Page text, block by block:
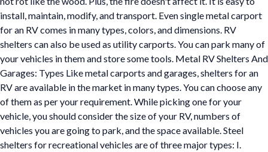
install, maintain, modify, and transport. Even single metal carport
for an RV comes in many types, colors, and dimensions. RV
shelters can also be used as utility carports. You can park many of
your vehicles in them and store some tools. Metal RV Shelters And
Garages: Types Like metal carports and garages, shelters for an
RV are available in the market in many types. You can choose any
of them as per your requirement. While picking one for your
vehicle, you should consider the size of your RV, numbers of
vehicles you are going to park, and the space available. Steel
shelters for recreational vehicles are of three major types: I.